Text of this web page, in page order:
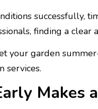
successfully,
finding a clear
your garden
services.
Makes